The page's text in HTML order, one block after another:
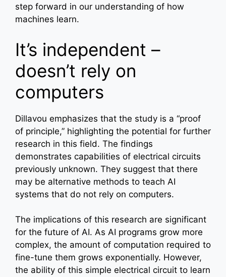
step forward in our understanding of how
machines learn.
It’s independent –
doesn’t rely on
computers
Dillavou emphasizes that the study is a “proof
of principle,” highlighting the potential for further
research in this field. The findings
demonstrates capabilities of electrical circuits
previously unknown. They suggest that there
may be alternative methods to teach AI
systems that do not rely on computers.
The implications of this research are significant
for the future of AI. As AI programs grow more
complex, the amount of computation required to
fine-tune them grows exponentially. However,
the ability of this simple electrical circuit to learn